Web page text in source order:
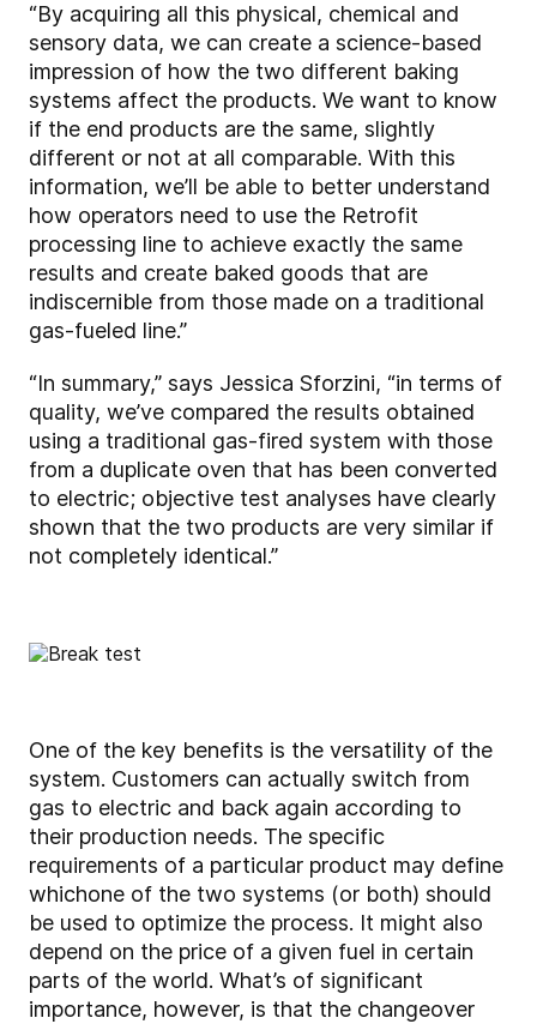
“By acquiring all this physical, chemical and
sensory data, we can create a science-based
impression of how the two different baking
systems affect the products. We want to know
if the end products are the same, slightly
different or not at all comparable. With this
information, we’ll be able to better understand
how operators need to use the Retrofit
processing line to achieve exactly the same
results and create baked goods that are
indiscernible from those made on a traditional
gas-fueled line.”
“In summary,” says Jessica Sforzini, “in terms of
quality, we’ve compared the results obtained
using a traditional gas-fired system with those
from a duplicate oven that has been converted
to electric; objective test analyses have clearly
shown that the two products are very similar if
not completely identical.”
One of the key benefits is the versatility of the
system. Customers can actually switch from
gas to electric and back again according to
their production needs. The specific
requirements of a particular product may define
whichone of the two systems (or both) should
be used to optimize the process. It might also
depend on the price of a given fuel in certain
parts of the world. What’s of significant
importance, however, is that the changeover